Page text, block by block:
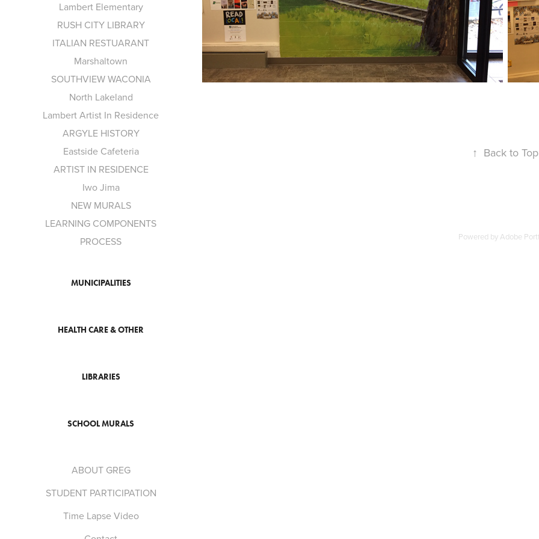
Lambert Elementary
RUSH CITY LIBRARY
ITALIAN RESTUARANT
Marshaltown
SOUTHVIEW WACONIA
North Lakeland
Lambert Artist In Residence
ARGYLE HISTORY
Eastside Cafeteria
ARTIST IN RESIDENCE
Iwo Jima
NEW MURALS
LEARNING COMPONENTS
PROCESS
MUNICIPALITIES
HEALTH CARE & OTHER
LIBRARIES
SCHOOL MURALS
ABOUT GREG
STUDENT PARTICIPATION
Time Lapse Video
↑ Back to Top
Powered byAdobe